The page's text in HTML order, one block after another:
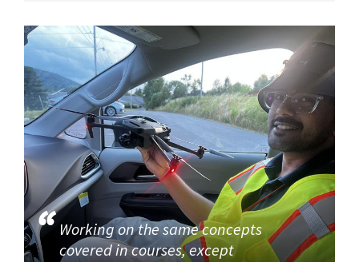
Working on the same concepts
covered in courses, except